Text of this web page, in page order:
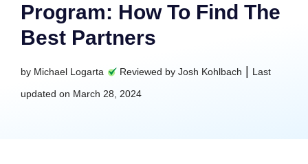
Program: How To Find The
Best Partners
by Michael Logarta Reviewed by Josh Kohlbach Last
updated on March 28, 2024